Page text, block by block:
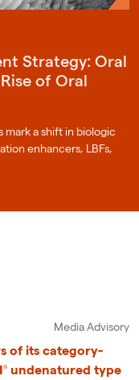
Strategy: Oral
of Oral
mark a shift in biologic
enhancers, LBFs,
Media Advisory
of its category-
undenatured type